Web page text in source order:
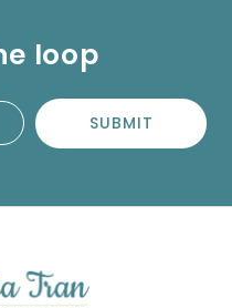
loop
SUBMIT